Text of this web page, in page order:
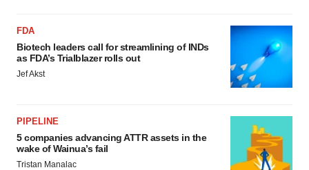
FDA
Biotech leaders call for streamlining of INDs
as FDA’s Trialblazer rolls out
Jef Akst
PIPELINE
5 companies advancing ATTR assets in the
wake of Wainua’s fail
Tristan Manalac